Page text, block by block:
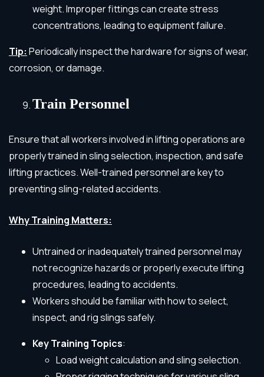
weight. Improper fittings can create stress
concentrations, leading to equipment failure.
Tip: Periodically inspect the hardware for signs of wear,
corrosion, or damage.
Train Personnel
Ensure that all workers involved in lifting operations are
properly trained in sling selection, inspection, and safe
lifting practices. Well-trained personnel are key to
preventing sling-related accidents.
Why Training Matters:
Untrained or inadequately trained personnel may
not recognize hazards or properly execute lifting
procedures, leading to accidents.
Workers should be familiar with how to select,
inspect, and rig slings safely.
Key Training Topics:
Load weight calculation and sling selection.